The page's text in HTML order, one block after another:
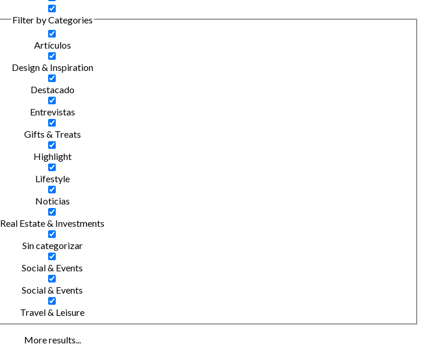
Filter by Categories
Artículos
Design & Inspiration
Destacado
Entrevistas
Gifts & Treats
Highlight
Lifestyle
Noticias
Real Estate & Investments
Sin categorizar
Social & Events
Social & Events
Travel & Leisure
More results...